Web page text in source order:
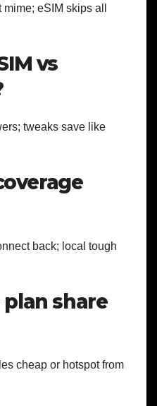
eSIM skips all
vs
tweaks save like
back; local tough
plan share
cheap or hotspot from